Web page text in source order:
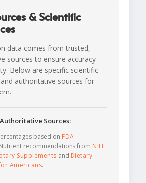
& Scientific
data comes from trusted,
sources to ensure accuracy
Below are specific scientific
authoritative sources for
Sources:
based on FDA
recommendations from NIH
Supplements and Dietary
Americans.